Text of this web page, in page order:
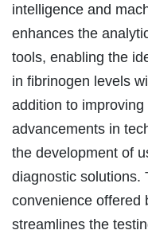
intelligence and
enhances the
tools, enabling the
in fibrinogen levels
addition to
advancements in
the development of
diagnostic solutions.
convenience offered
streamlines the